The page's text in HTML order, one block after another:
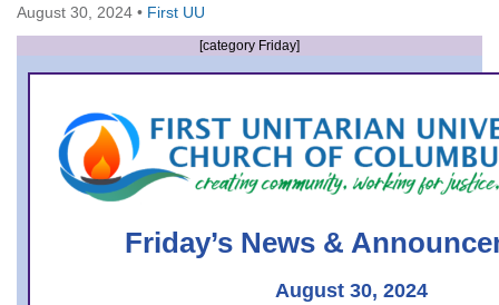
Columbus, OH 43214
Directions
office@firstuucolumbus.org
August 30, 2024 • First UU
[category Friday]
Friday’s News &
August 30, 2024